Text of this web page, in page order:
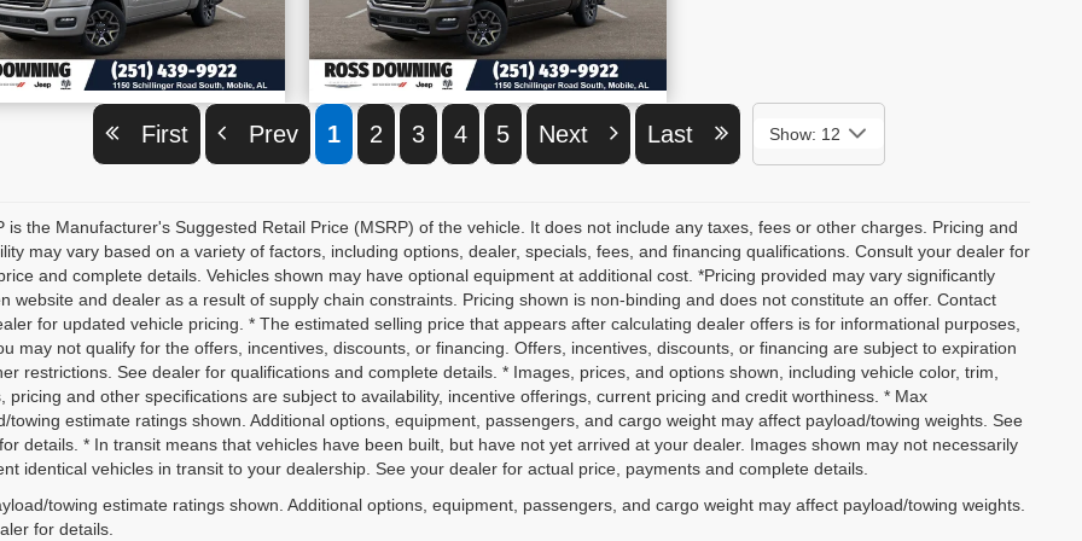
VEHICLE DETAILS VIEW VEHICLE DETAILS
First Prev 1 2 3 4 5 Next Last Show: 12
is the Manufacturer's Suggested Retail Price (MSRP) of the vehicle. It does not include any taxes, fees or other charges. Pricing and
may vary based on a variety of factors, including options, dealer, specials, fees, and financing qualifications. Consult your dealer for
and complete details. Vehicles shown may have optional equipment at additional cost. *Pricing provided may vary significantly
website and dealer as a result of supply chain constraints. Pricing shown is non-binding and does not constitute an offer. Contact
for updated vehicle pricing. * The estimated selling price that appears after calculating dealer offers is for informational purposes,
may not qualify for the offers, incentives, discounts, or financing. Offers, incentives, discounts, or financing are subject to expiration
restrictions. See dealer for qualifications and complete details. * Images, prices, and options shown, including vehicle color, trim,
pricing and other specifications are subject to availability, incentive offerings, current pricing and credit worthiness. * Max
towing estimate ratings shown. Additional options, equipment, passengers, and cargo weight may affect payload/towing weights. See
details. * In transit means that vehicles have been built, but have not yet arrived at your dealer. Images shown may not necessarily
identical vehicles in transit to your dealership. See your dealer for actual price, payments and complete details.
towing estimate ratings shown. Additional options, equipment, passengers, and cargo weight may affect payload/towing weights.
for details.